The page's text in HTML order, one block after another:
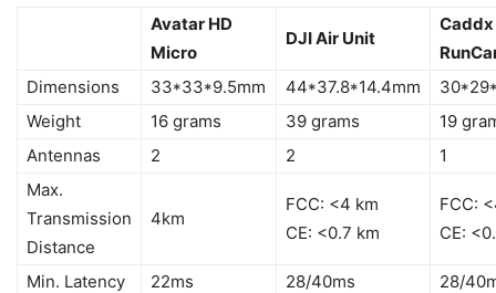
Avatar HD
Micro
DJI Air Unit
Dimensions
33*33*9.5mm 44*37.8*14.4mm
Weight
16 grams 39 grams
19
Antennas
2 2
1
Max.
Transmission
Distance
4km
FCC: <4 km
CE: <0.7 km
FCC:
CE:
Min. Latency 22ms 28/40ms 28/